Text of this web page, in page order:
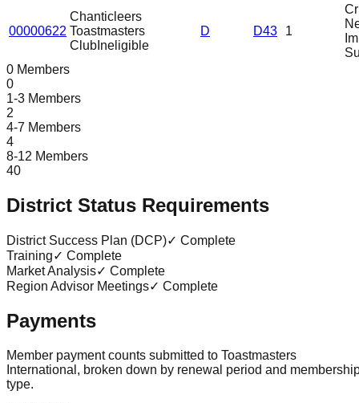
00000622
Chanticleers
Toastmasters
Club Ineligible
D D43 1
0 Members
0
1-3 Members
2
4-7 Members
4
8-12 Members
40
District Status Requirements
District Success Plan (DCP)✓ Complete
Training✓ Complete
Market Analysis✓ Complete
Region Advisor Meetings✓ Complete
Payments
Member payment counts submitted to Toastmasters
International, broken down by renewal period and
type.